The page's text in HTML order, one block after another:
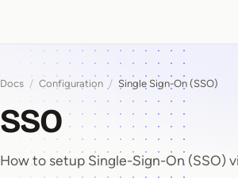
Docs / Configuration / Single Sign-On (SSO)
SSO
How to setup Single-Sign-On (SSO)